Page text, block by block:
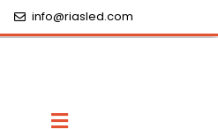
info@riasled.com
Menu